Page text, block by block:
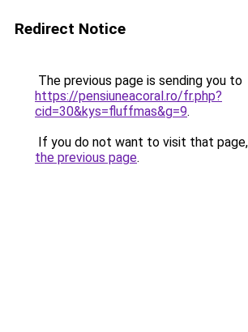
Redirect Notice
The previous page is sending you to
https://pensiuneacoral.ro/fr.php?
cid=30&kys=fluffmas&g=9.
If you do not want to visit that
the previous page.